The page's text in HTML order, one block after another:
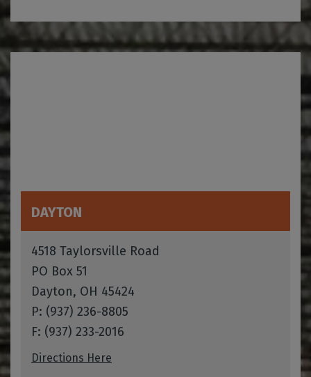
DAYTON
4518 Taylorsville Road
PO Box 51
Dayton, OH 45424
P: (937) 236-8805
F: (937) 233-2016
Directions Here